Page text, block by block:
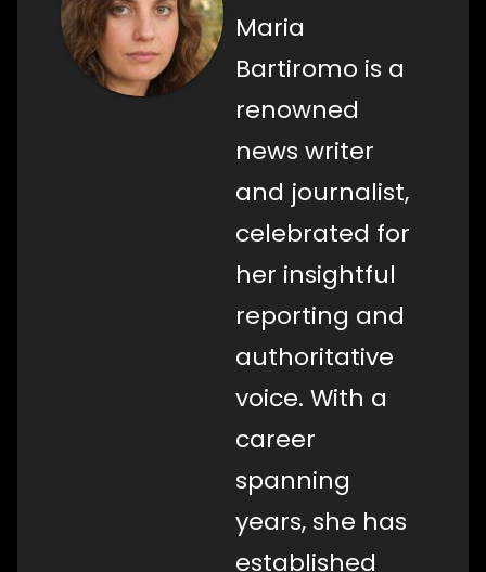
Maria
Bartiromo is a
renowned
news writer
and journalist,
celebrated for
her insightful
reporting and
authoritative
voice. With a
career
spanning
years, she has
established